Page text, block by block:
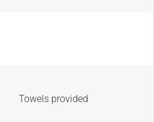
Towels provided